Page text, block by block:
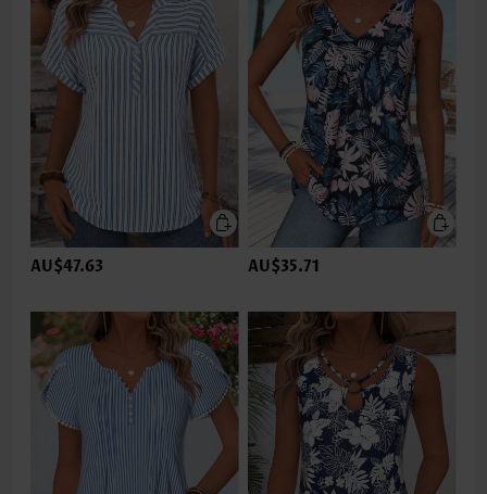
AU$47.63 AU$35.71